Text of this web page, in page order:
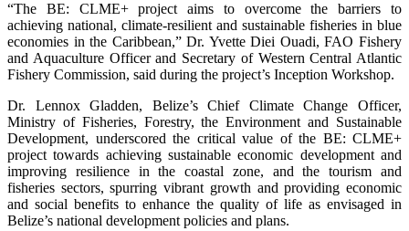
“The BE: CLME+ project aims to overcome the barriers to
achieving national, climate-resilient and sustainable fisheries in blue
economies in the Caribbean,” Dr. Yvette Diei Ouadi, FAO Fishery
and Aquaculture Officer and Secretary of Western Central Atlantic
Fishery Commission, said during the project’s Inception Workshop.
Dr. Lennox Gladden, Belize’s Chief Climate Change Officer,
Ministry of Fisheries, Forestry, the Environment and Sustainable
Development, underscored the critical value of the BE: CLME+
project towards achieving sustainable economic development and
improving resilience in the coastal zone, and the tourism and
fisheries sectors, spurring vibrant growth and providing economic
and social benefits to enhance the quality of life as envisaged in
Belize’s national development policies and plans.